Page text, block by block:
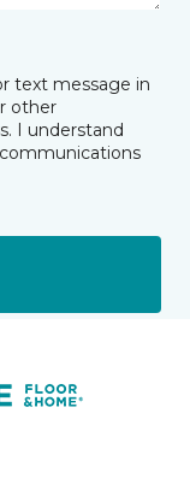
text message in
other
I understand